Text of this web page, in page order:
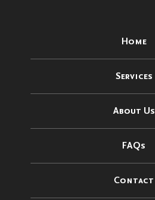
Home
Services
About Us
FAQs
Contact